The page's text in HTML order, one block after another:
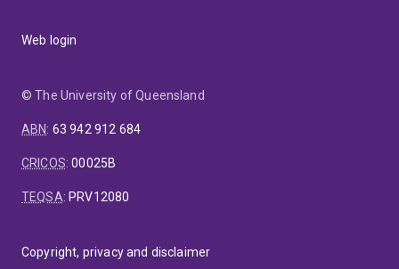
Web login
© The University of Queensland
ABN: 63 942 912 684
CRICOS:00025B
TEQSA: PRV12080
Copyright, privacy and disclaimer